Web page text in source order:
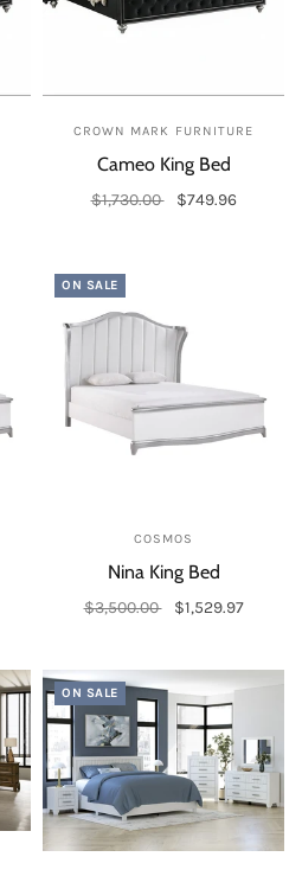
CROWN MARK FURNITURE
Cameo King Bed
$1,730.00
$749.96
ON SALE
COSMOS
Nina King Bed
$3,500.00
$1,529.97
ON SALE